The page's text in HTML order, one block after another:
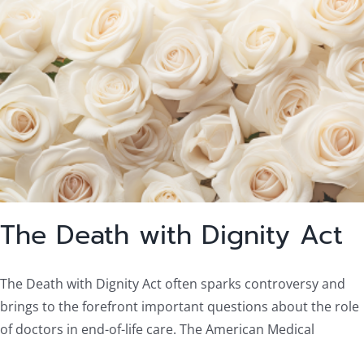
The Death with Dignity Act
The Death with Dignity Act often sparks controversy and
brings to the forefront important questions about the role
of doctors in end-of-life care. The American Medical